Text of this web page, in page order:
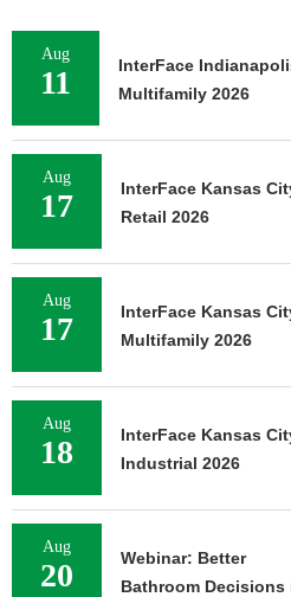
Aug
11
InterFace
Multifamily 2026
Aug
17
InterFace Kansas
Retail 2026
Aug
17
InterFace Kansas
Multifamily 2026
Aug
18
InterFace Kansas
Industrial 2026
Aug
20
Webinar: Better
Bathroom Decisions